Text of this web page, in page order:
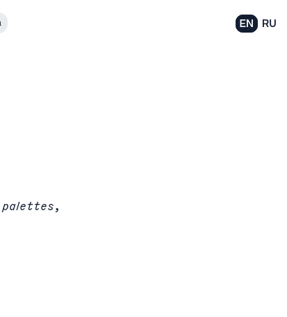
EN RU
palettes,